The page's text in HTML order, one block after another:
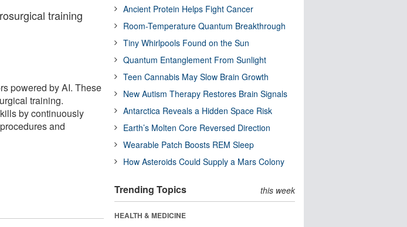
training
powered by AI. These
training.
by continuously
and
Ancient Protein Helps Fight Cancer
Room-Temperature Quantum Breakthrough
Tiny Whirlpools Found on the Sun
Quantum Entanglement From Sunlight
Teen Cannabis May Slow Brain Growth
New Autism Therapy Restores Brain Signals
Antarctica Reveals a Hidden Space Risk
Earth’s Molten Core Reversed Direction
Wearable Patch Boosts REM Sleep
How Asteroids Could Supply a Mars Colony
Trending Topics this week
HEALTH & MEDICINE